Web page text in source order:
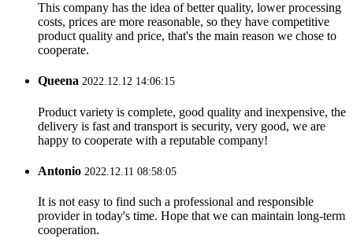
This company has the idea of better quality, lower processing
costs, prices are more reasonable, so they have competitive
product quality and price, that's the main reason we chose to
cooperate.
Queena 2022.12.12 14:06:15
Product variety is complete, good quality and inexpensive, the
delivery is fast and transport is security, very good, we are
happy to cooperate with a reputable company!
Antonio 2022.12.11 08:58:05
It is not easy to find such a professional and responsible
provider in today's time. Hope that we can maintain long-term
cooperation.